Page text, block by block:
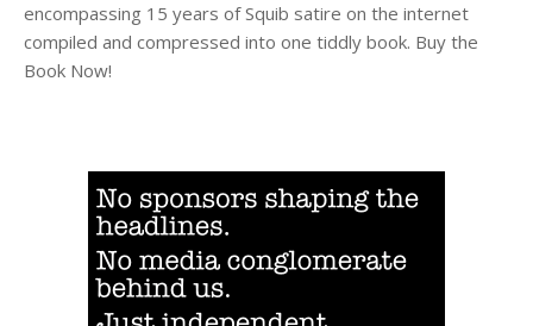
encompassing 15 years of Squib satire on the internet
compiled and compressed into one tiddly book. Buy the
Book Now!